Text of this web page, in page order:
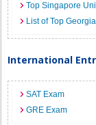
Top Singapore
List of Top
International
SAT Exam
GRE Exam